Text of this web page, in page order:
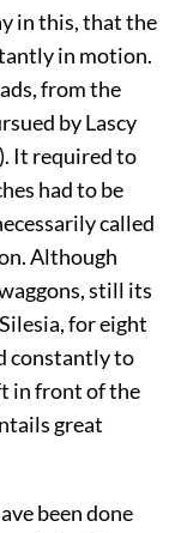
in this, that the
in motion.
from the
by Lascy
It required to
had to be
called
Although
still its
for eight
constantly to
in front of the
great
been done